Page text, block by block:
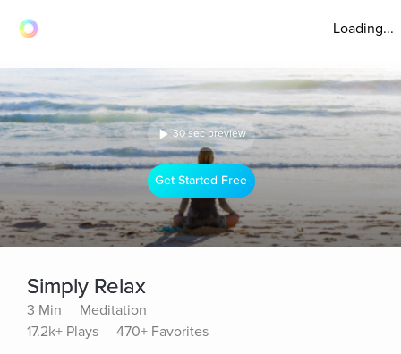
Loading...
30 sec preview
Get Started Free
Simply Relax
3 Min
Meditation
17.2k+ Plays
470+ Favorites